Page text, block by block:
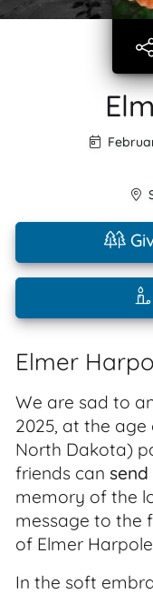
Elmer
We are sad to
2025, at the age
North Dakota)
friends can
memory of the
message to the
of Elmer
In the soft